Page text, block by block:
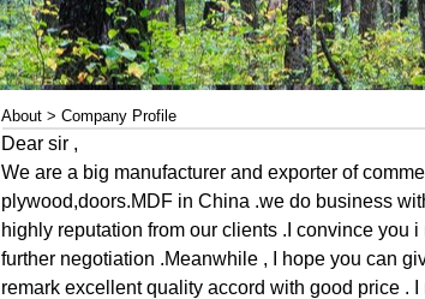
About > Company Profile
Dear sir ,
We are a big manufacturer and exporter of
plywood,doors.MDF in China .we do business
highly reputation from our clients .I convince you
further negotiation .Meanwhile , I hope you can
remark excellent quality accord with good price .